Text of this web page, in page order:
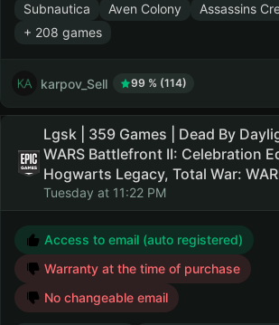
Subnautica Aven Colony
Assassins
+ 208 games
karpov_Sell 99 % (114)
Lgsk | 359 Games | Dead By
WARS Battlefront II: Celebration
Hogwarts Legacy, Total War:
Tuesday at 11:22 PM
Access to email (auto registered)
Warranty at the time of purchase
No changeable email